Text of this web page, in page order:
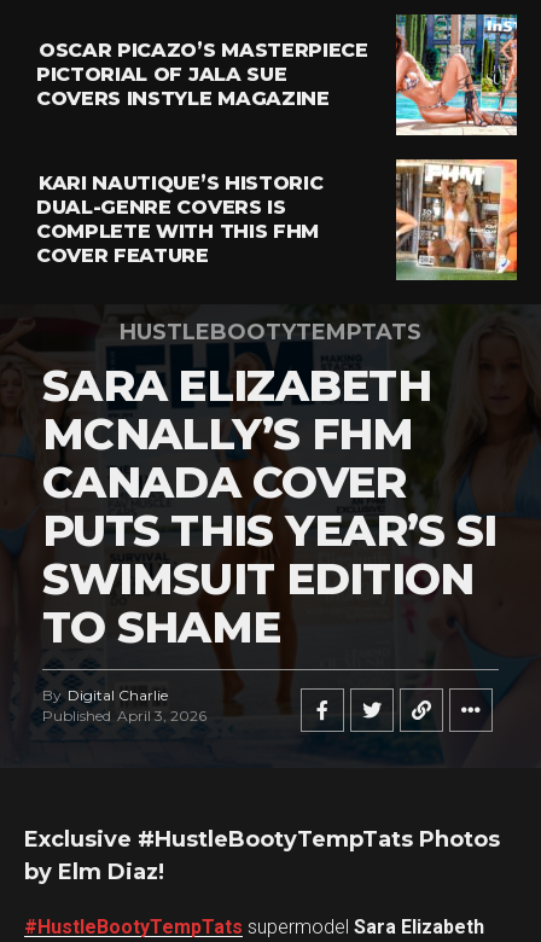
OSCAR PICAZO’S MASTERPIECE
PICTORIAL OF JALA SUE
COVERS INSTYLE MAGAZINE
KARI NAUTIQUE’S HISTORIC
DUAL-GENRE COVERS IS
COMPLETE WITH THIS FHM
COVER FEATURE
HUSTLEBOOTYTEMPTATS
SARA ELIZABETH
MCNALLY’S FHM
CANADA COVER
PUTS THIS YEAR’S SI
SWIMSUIT EDITION
TO SHAME
By Digital Charlie
Published April 3, 2026
Exclusive #HustleBootyTempTats Photos
by Elm Diaz!
#HustleBootyTempTats supermodel Sara Elizabeth